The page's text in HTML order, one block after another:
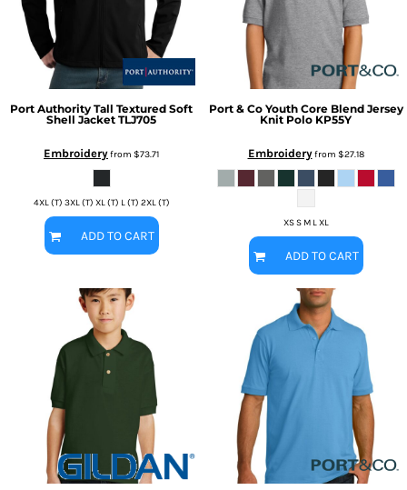
Port Authority Tall Textured Soft
Shell Jacket TLJ705
Embroideryfrom $73.71
4XL (T) 3XL (T) XL (T) L (T) 2XL (T)
ADD TO CART
Port & Co Youth Core Blend Jersey
Knit Polo KP55Y
Embroideryfrom $27.18
XS S M L XL
ADD TO CART